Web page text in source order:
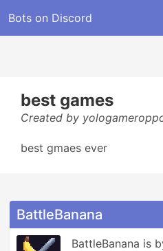
Bots on Discord
best games
Created by
best gmaes ever
BattleBanana
BattleBanana is